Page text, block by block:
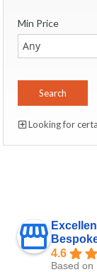
Min Price
Any
Looking for
4.6
Based on